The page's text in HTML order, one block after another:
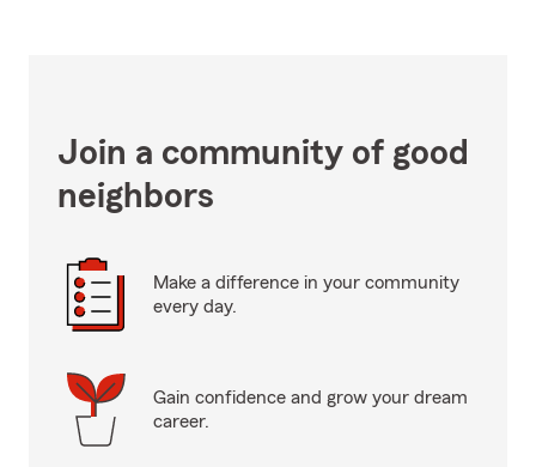
Join a community of good
neighbors
Make a difference in your community
every day.
Gain confidence and grow your dream
career.